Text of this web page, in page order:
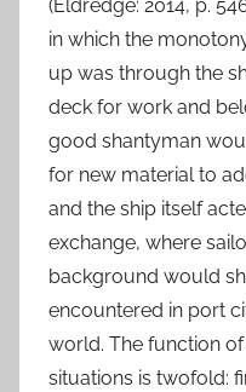
(Eldredge: 2014, p.
in which the
up was through the
deck for work and
good shantyman
for new material to
and the ship itself
exchange, where
background would
encountered in port
world. The function
situations is twofold: